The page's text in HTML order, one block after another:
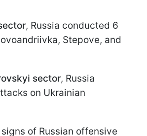
, Russia conducted 6
Stepove, and
sector, Russia
on Ukrainian
of Russian offensive